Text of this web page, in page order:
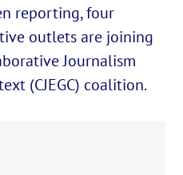
reporting, four
outlets are joining
Journalism
(CJEGC) coalition.